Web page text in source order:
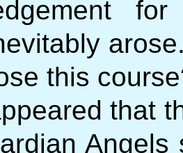
this
that